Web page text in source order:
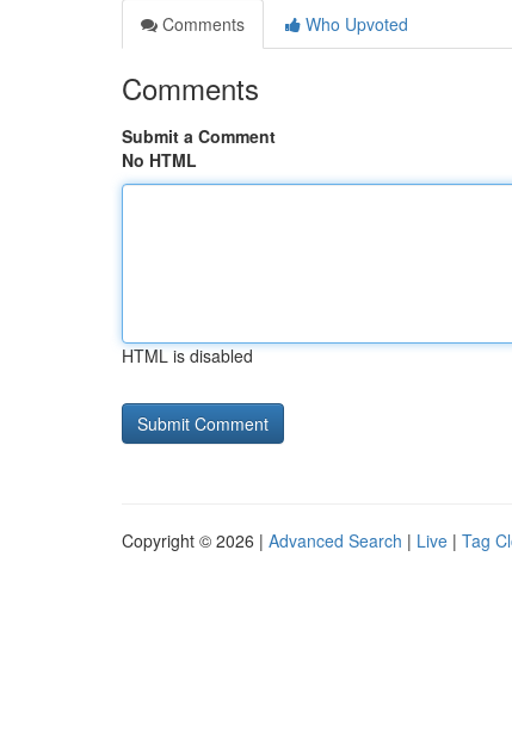
Comments
Who Upvoted
Comments
Submit a Comment
No HTML
HTML is disabled
Copyright © 2026 | Advanced Search | Live | Tag